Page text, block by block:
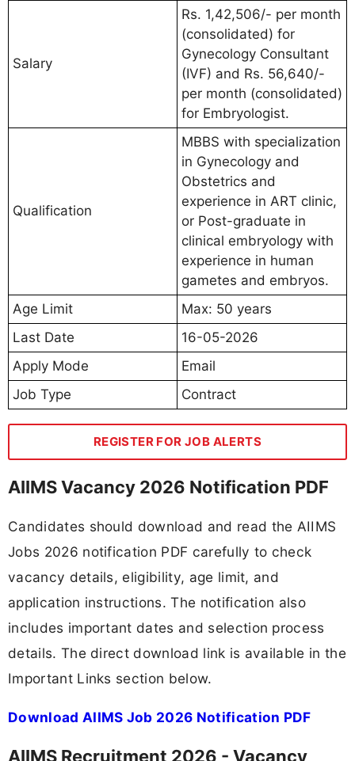
Salary
Rs. 1,42,506/- per month
(consolidated) for
Gynecology Consultant
(IVF) and Rs. 56,640/-
per month (consolidated)
for Embryologist.
Qualification
MBBS with specialization
in Gynecology and
Obstetrics and
experience in ART clinic,
or Post-graduate in
clinical embryology with
experience in human
gametes and embryos.
Age Limit
Max: 50 years
Last Date
16-05-2026
Apply Mode
Email
Job Type
Contract
REGISTER FOR JOB ALERTS
AIIMS Vacancy 2026 Notification PDF
Candidates should download and read the AIIMS
Jobs 2026 notification PDF carefully to check
vacancy details, eligibility, age limit, and
application instructions. The notification also
includes important dates and selection process
details. The direct download link is available in the
Important Links section below.
Download AIIMS Job 2026 Notification PDF
AIIMS Recruitment 2026 - Vacancy